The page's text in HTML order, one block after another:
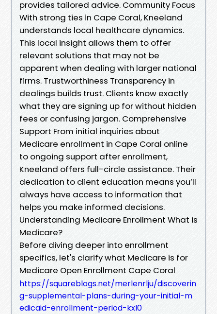
provides tailored advice. Community Focus
With strong ties in Cape Coral, Kneeland
understands local healthcare dynamics.
This local insight allows them to offer
relevant solutions that may not be
apparent when dealing with larger national
firms. Trustworthiness Transparency in
dealings builds trust. Clients know exactly
what they are signing up for without hidden
fees or confusing jargon. Comprehensive
Support From initial inquiries about
Medicare enrollment in Cape Coral online
to ongoing support after enrollment,
Kneeland offers full-circle assistance. Their
dedication to client education means you’ll
always have access to information that
helps you make informed decisions.
Understanding Medicare Enrollment What is
Medicare?
Before diving deeper into enrollment
specifics, let's clarify what Medicare is for
Medicare Open Enrollment Cape Coral
https://squareblogs.net/merlenrlju/discoverin
g-supplemental-plans-during-your-initial-m
edicaid-enrollment-period-kxl0